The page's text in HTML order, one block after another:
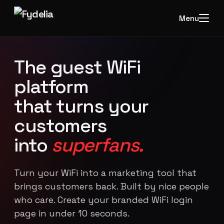
Menu
The guest WiFi
platform
that turns your
customers
into superfans.
Turn your WiFi into a marketing tool that
brings customers back. Built by nice people
who care. Create your branded WiFi login
page in under 10 seconds.